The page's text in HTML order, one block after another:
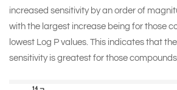
increased sensitivity by an order of
with the largest increase being for those
lowest Log P values. This indicates that
sensitivity is greatest for those